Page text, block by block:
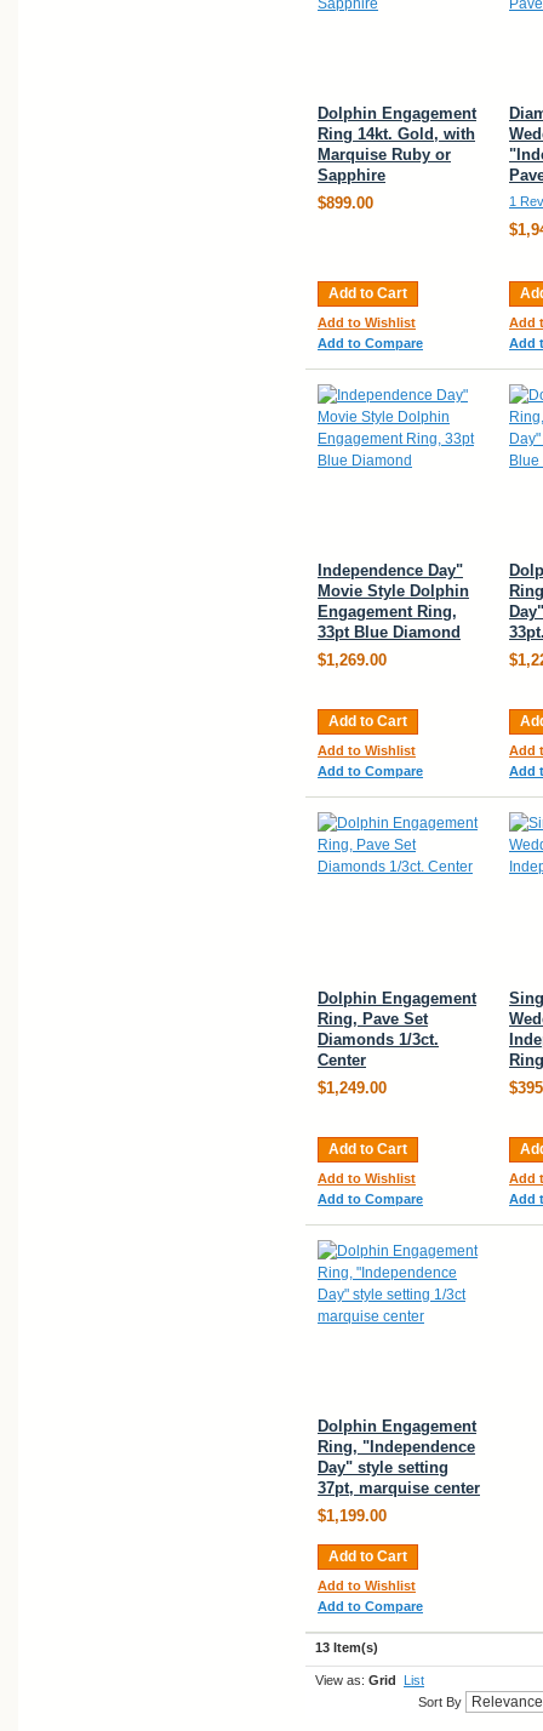
Dolphin Engagement
Ring 14kt. Gold, with
Marquise Ruby or
Sapphire
$899.00
Add to Cart
Add to Wishlist
Add to Compare
1
Add
Add
Independence Day"
Movie Style Dolphin
Engagement Ring,
33pt Blue Diamond
$1,269.00
Add to Cart
Add to Wishlist
Add to Compare
Add
Add
Dolphin Engagement
Ring, Pave Set
Diamonds 1/3ct.
Center
$1,249.00
Add to Cart
Add to Wishlist
Add to Compare
Ring
Add
Add
Dolphin Engagement
Ring, "Independence
Day" style setting
37pt, marquise center
$1,199.00
Add to Cart
Add to Wishlist
Add to Compare
13 Item(s)
View as: Grid
List
Sort By